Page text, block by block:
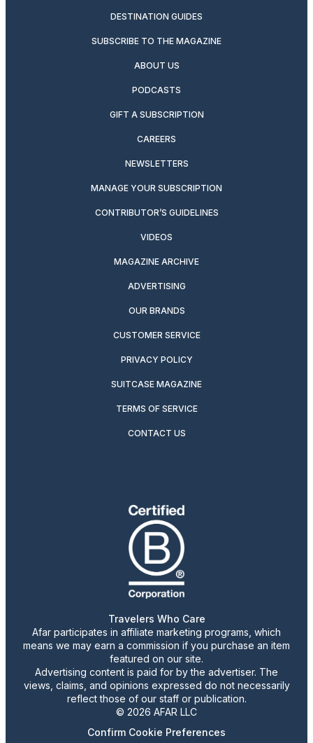
DESTINATION GUIDES
SUBSCRIBE TO THE MAGAZINE
ABOUT US
PODCASTS
GIFT A SUBSCRIPTION
CAREERS
NEWSLETTERS
MANAGE YOUR SUBSCRIPTION
CONTRIBUTOR’S GUIDELINES
VIDEOS
MAGAZINE ARCHIVE
ADVERTISING
OUR BRANDS
CUSTOMER SERVICE
PRIVACY POLICY
SUITCASE MAGAZINE
TERMS OF SERVICE
CONTACT US
Travelers Who Care
Afar participates in affiliate marketing programs, which
means we may earn a commission if you purchase an item
featured on our site.
Advertising content is paid for by the advertiser. The
views, claims, and opinions expressed do not necessarily
reflect those of our staff or publication.
© 2026 AFAR LLC
Confirm Cookie Preferences